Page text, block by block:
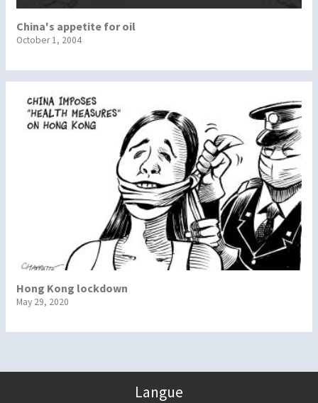
China's appetite for oil
October 1, 2004
Hong Kong lockdown
May 29, 2020
Langue